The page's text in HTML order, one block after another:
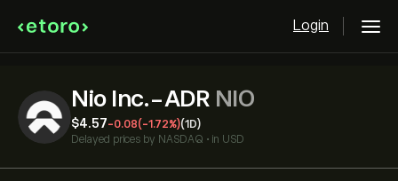
Login
Nio Inc.-ADR NIO
‎$‎4.57-0.08(-1.72%)(1D)
Delayed prices by NASDAQ • in USD